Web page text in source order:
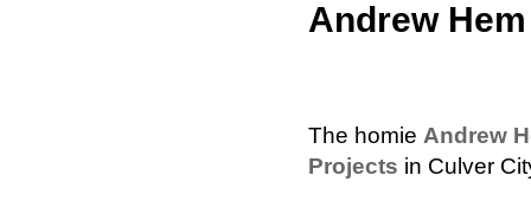
Andrew
The homie Andrew
Projects in Culver